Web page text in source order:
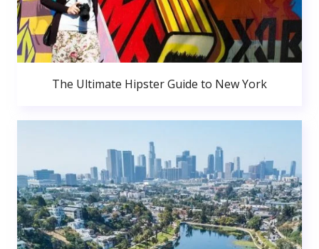
The Ultimate Hipster Guide to New York